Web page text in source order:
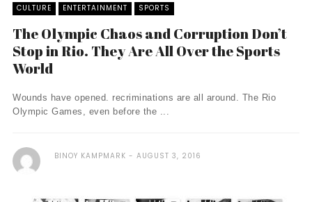
CULTURE ENTERTAINMENT SPORTS
The Olympic Chaos and Corruption Don’t
Stop in Rio. They Are All Over the Sports
World
Wounds have opened. recriminations are all around. The Rio
Olympic Games, even before the ...
BINOY KAMPMARK AUGUST 3, 2016